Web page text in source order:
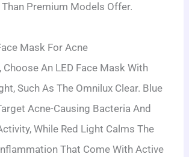
Premium Models Offer.
Mask For Acne
An LED Face Mask With
Such As The Omnilux Clear. Blue
Acne-Causing Bacteria And
While Red Light Calms The
That Come With Active